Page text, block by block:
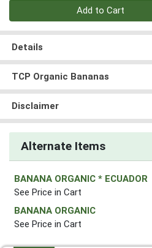
Add to Cart
Details
TCP Organic Bananas
Disclaimer
Alternate Items
BANANA ORGANIC * ECUADOR
See Price in Cart
BANANA ORGANIC
See Price in Cart